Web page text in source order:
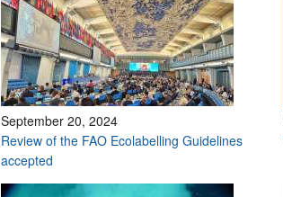
September 20, 2024
Review of the FAO Ecolabelling Guidelines
accepted